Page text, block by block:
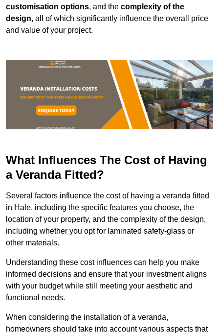
customisation options, and the complexity of the
design, all of which significantly influence the overall price
and value of your project.
What Influences The Cost of Having
a Veranda Fitted?
Several factors influence the cost of having a veranda fitted
in Hale, including the specific features you choose, the
location of your property, and the complexity of the design,
including whether you opt for laminated safety-glass or
other materials.
Understanding these cost influences can help you make
informed decisions and ensure that your investment aligns
with your budget while still meeting your aesthetic and
functional needs.
When considering the installation of a veranda,
homeowners should take into account various aspects that